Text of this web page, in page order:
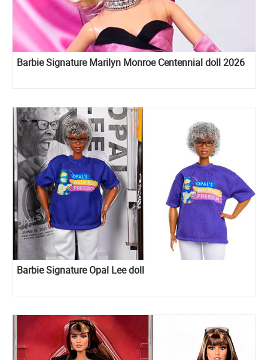
Barbie Signature Marilyn Monroe Centennial doll 2026
Barbie Signature Opal Lee doll